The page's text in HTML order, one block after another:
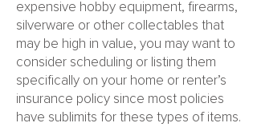
expensive hobby equipment, firearms,
silverware or other collectables that
may be high in value, you may want to
consider scheduling or listing them
specifically on your home or renter’s
insurance policy since most policies
have sublimits for these types of items.